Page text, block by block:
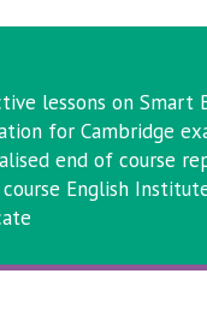
lessons on Smart
for Cambridge
end of course
English